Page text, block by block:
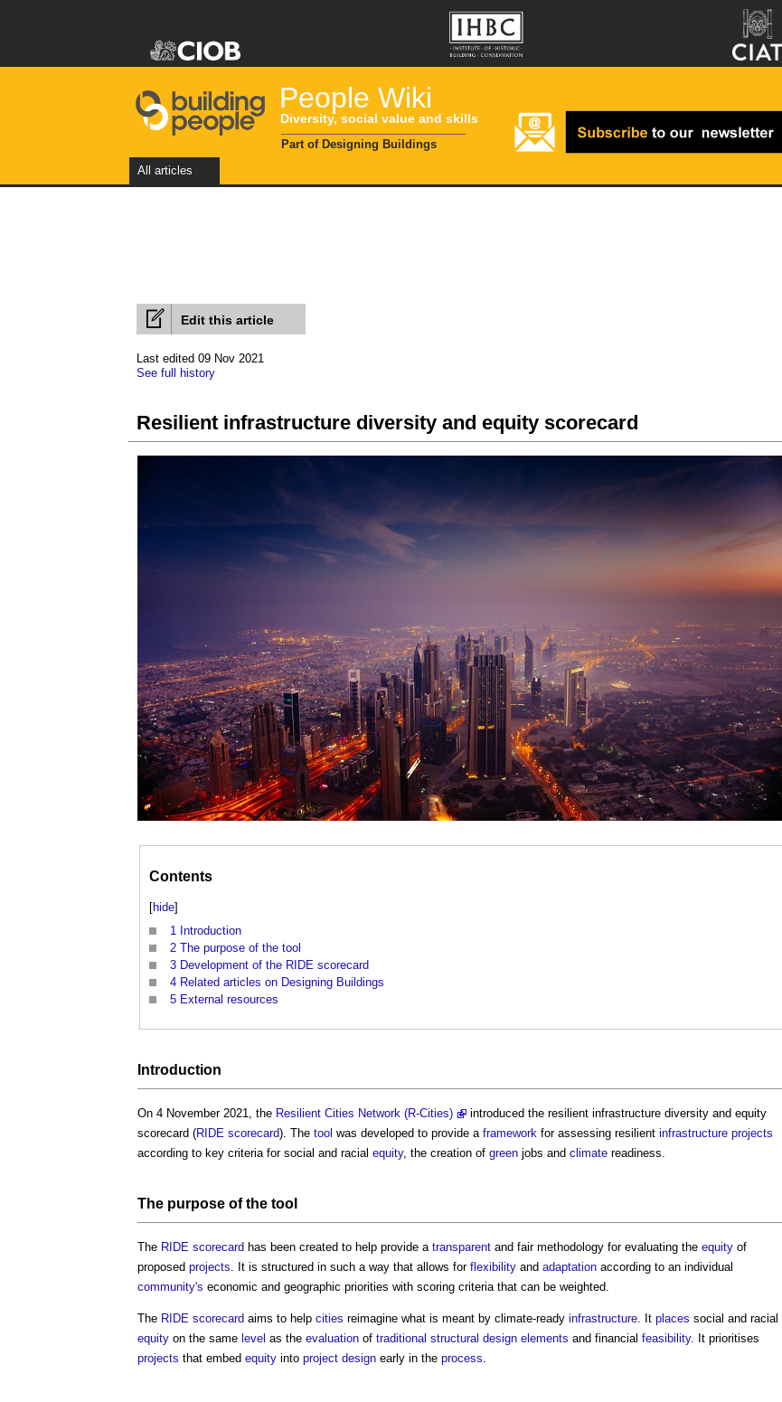
People Wiki
Diversity, social value and skills
Part of Designing Buildings
All articles
Edit this article
Last edited 09 Nov 2021
See full history
Resilient infrastructure diversity and equity scorecard
Contents
[hide]
1
Introduction
2 The purpose of the tool
3 Development of the RIDE scorecard
4 Related articles on Designing Buildings
5 External resources
Introduction
On 4 November 2021, the Resilient Cities Network (R-Cities) introduced the resilient infrastructure diversity and equity
scorecard (RIDE scorecard). The tool was developed to provide a framework for assessing resilient infrastructure projects
according to key criteria for social and racial equity, the creation of green jobs and climate readiness.
The purpose of the tool
The RIDE scorecard has been created to help provide a transparent and fair methodology for evaluating the equity of
proposed projects . It is structured in such a way that allows for flexibility and adaptation according to an individual
community's economic and geographic priorities with scoring criteria that can be weighted.
The RIDE scorecard aims to help cities reimagine what is meant by climate-ready infrastructure . It places social and racial
equity on the same level as the evaluation of traditional structural design elements and financial feasibility. It prioritises
projects that embed equity into project design early in the process